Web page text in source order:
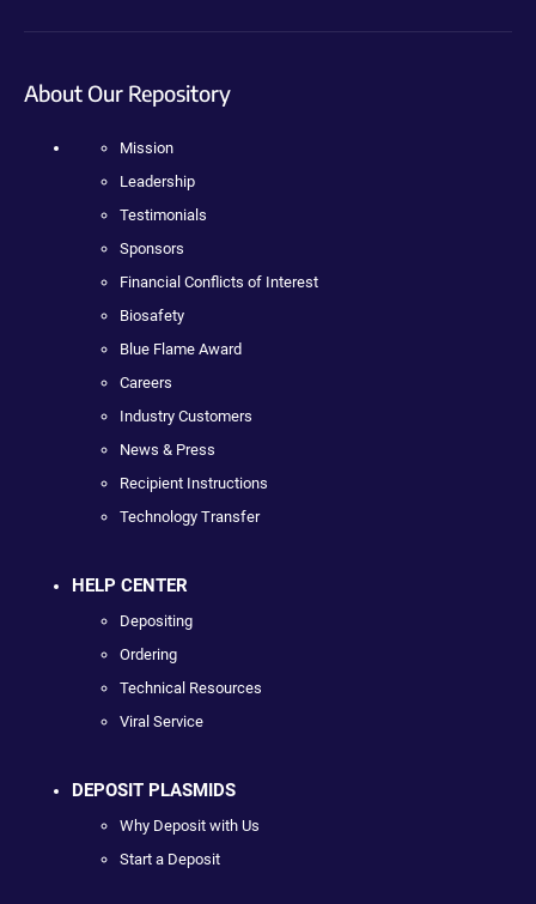
About Our Repository
Mission
Leadership
Testimonials
Sponsors
Financial Conflicts of Interest
Biosafety
Blue Flame Award
Careers
Industry Customers
News & Press
Recipient Instructions
Technology Transfer
HELP CENTER
Depositing
Ordering
Technical Resources
Viral Service
DEPOSIT PLASMIDS
Why Deposit with Us
Start a Deposit